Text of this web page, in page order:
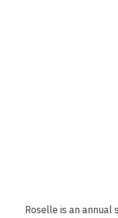
Roselle is an annual